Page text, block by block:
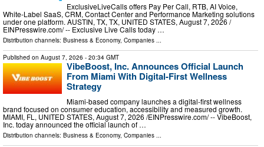
ExclusiveLiveCalls offers Pay Per Call, RTB, AI Voice,
White-Label SaaS, CRM, Contact Center and Performance Marketing solutions
under one platform. AUSTIN, TX, TX, UNITED STATES, August 7, 2026 /⁨
EINPresswire.com⁩/ -- Exclusive Live Calls today …
Distribution channels: Business & Economy, Companies ...
Published on August 7, 2026 - 20:34 GMT
VibeBoost, Inc. Announces Official Launch
From Miami With Digital-First Wellness
Strategy
Miami-based company launches a digital-first wellness
brand focused on consumer education, accessibility and measured growth.
MIAMI, FL, UNITED STATES, August 7, 2026 /⁨EINPresswire.com⁩/ -- VibeBoost,
Inc. today announced the official launch of …
Distribution channels: Business & Economy, Companies